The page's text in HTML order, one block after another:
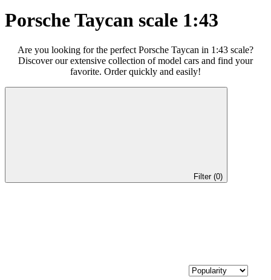
Porsche Taycan scale 1:43
Are you looking for the perfect Porsche Taycan in 1:43 scale?
Discover our extensive collection of model cars and find your
favorite. Order quickly and easily!
Filter (0)